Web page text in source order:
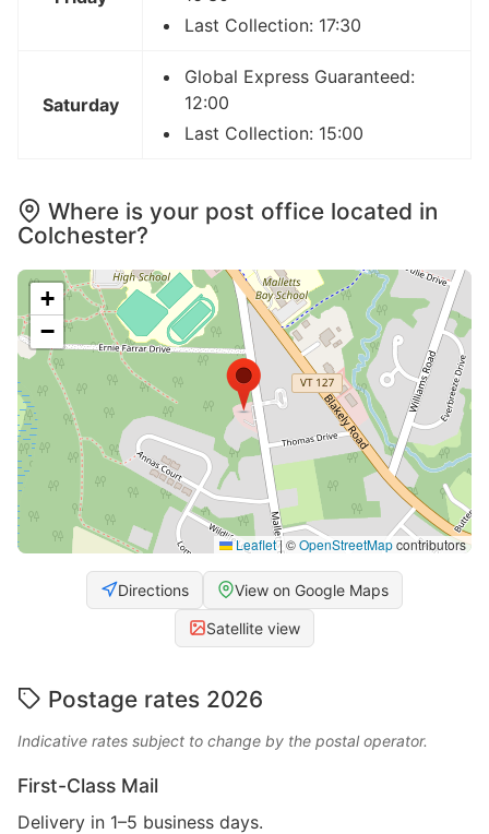
Last Collection: 17:30
Saturday
Global Express Guaranteed:
12:00
Last Collection: 15:00
Where is your post office located in
Colchester?
+
−
Leaflet| ©OpenStreetMapcontributors
Directions View on Google Maps
Satellite view
Postage rates 2026
Indicative rates subject to change by the postal operator.
First-Class Mail
Delivery in 1–5 business days.